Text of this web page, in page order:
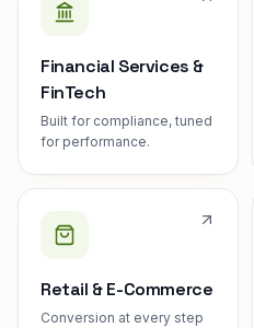
Financial Services &
FinTech
Built for compliance, tuned
for performance.
Retail & E-Commerce
Conversion at every step